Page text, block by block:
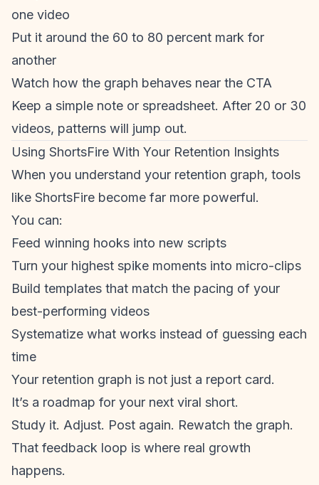
one video
Put it around the 60 to 80 percent mark for
another
Watch how the graph behaves near the CTA
Keep a simple note or spreadsheet. After 20 or 30
videos, patterns will jump out.
Using ShortsFire With Your Retention Insights
When you understand your retention graph, tools
like ShortsFire become far more powerful.
You can:
Feed winning hooks into new scripts
Turn your highest spike moments into micro-clips
Build templates that match the pacing of your
best-performing videos
Systematize what works instead of guessing each
time
Your retention graph is not just a report card.
It’s a roadmap for your next viral short.
Study it. Adjust. Post again. Rewatch the graph.
That feedback loop is where real growth
happens.